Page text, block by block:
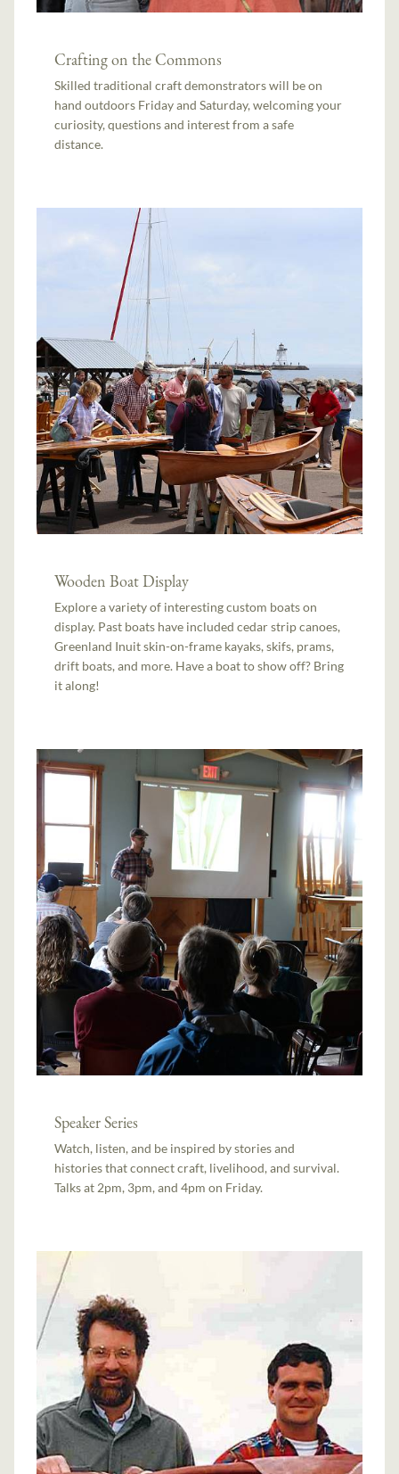
Crafting on the Commons
Skilled traditional craft demonstrators will be on
hand outdoors Friday and Saturday, welcoming your
curiosity, questions and interest from a safe
distance.
Wooden Boat Display
Explore a variety of interesting custom boats on
display. Past boats have included cedar strip canoes,
Greenland Inuit skin-on-frame kayaks, skifs, prams,
drift boats, and more. Have a boat to show off? Bring
it along!
Speaker Series
Watch, listen, and be inspired by stories and
histories that connect craft, livelihood, and survival.
Talks at 2pm, 3pm, and 4pm on Friday.